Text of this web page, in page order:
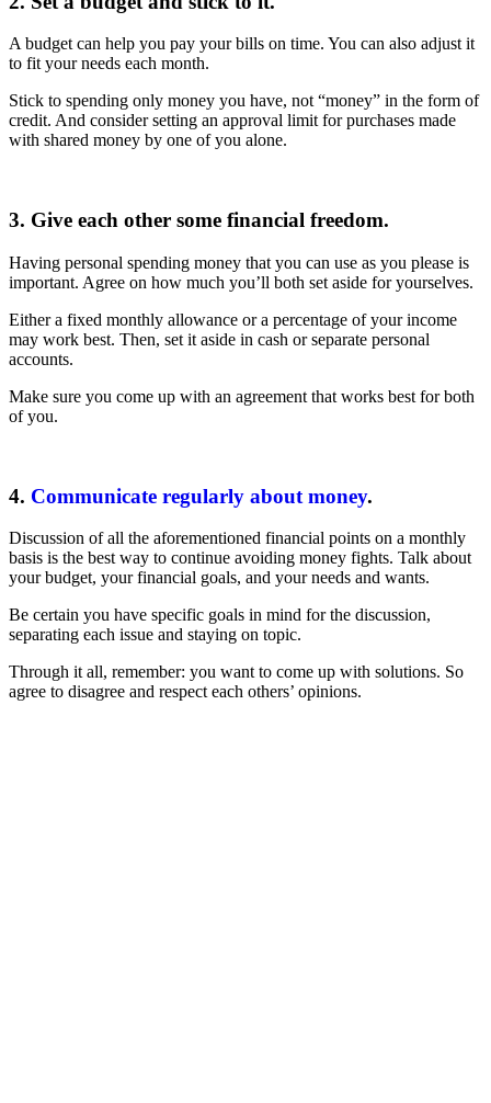
A budget can help you pay your bills on time. You can also adjust it
to fit your needs each month.
Stick to spending only money you have, not “money” in the form of
credit. And consider setting an approval limit for purchases made
with shared money by one of you alone.
3. Give each other some financial freedom.
Having personal spending money that you can use as you please is
important. Agree on how much you’ll both set aside for yourselves.
Either a fixed monthly allowance or a percentage of your income
may work best. Then, set it aside in cash or separate personal
accounts.
Make sure you come up with an agreement that works best for both
of you.
4. Communicate regularly about money.
Discussion of all the aforementioned financial points on a monthly
basis is the best way to continue avoiding money fights. Talk about
your budget, your financial goals, and your needs and wants.
Be certain you have specific goals in mind for the discussion,
separating each issue and staying on topic.
Through it all, remember: you want to come up with solutions. So
agree to disagree and respect each others’ opinions.